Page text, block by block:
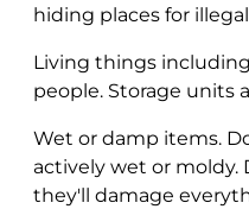
hiding places for
Living things
people. Storage units
Wet or damp items.
actively wet or moldy.
they'll damage